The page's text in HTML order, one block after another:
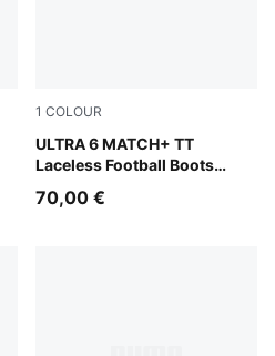
Terrain
1 COLOUR
ULTRA 6 MATCH+ TT
Laceless Football Boots
Ultra Blue-PUMA White-
70,00 €